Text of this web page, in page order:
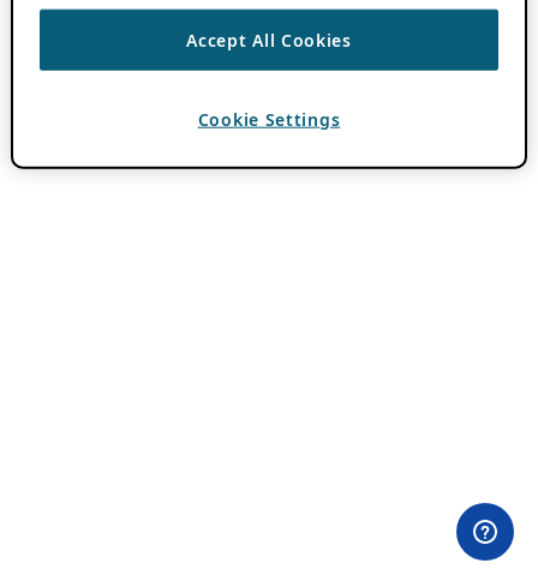
Accept All Cookies
Cookie Settings